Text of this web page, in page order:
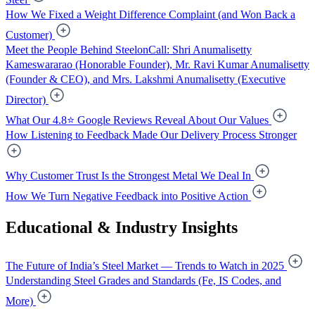
How We Fixed a Weight Difference Complaint (and Won Back a
Customer)
Meet the People Behind SteelonCall: Shri Anumalisetty
Kameswararao (Honorable Founder), Mr. Ravi Kumar Anumalisetty
(Founder & CEO), and Mrs. Lakshmi Anumalisetty (Executive
Director)
What Our 4.8⭐ Google Reviews Reveal About Our Values
How Listening to Feedback Made Our Delivery Process Stronger
Why Customer Trust Is the Strongest Metal We Deal In
How We Turn Negative Feedback into Positive Action
Educational & Industry Insights
The Future of India’s Steel Market — Trends to Watch in 2025
Understanding Steel Grades and Standards (Fe, IS Codes, and
More)